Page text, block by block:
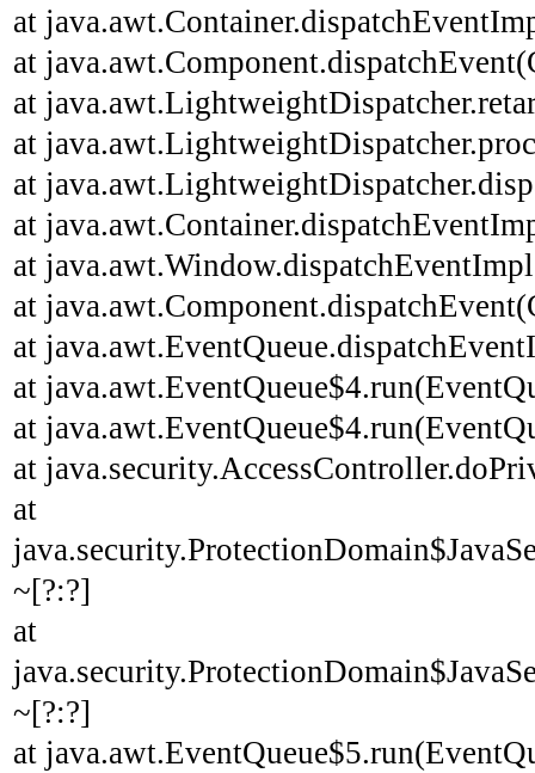
at
at
at
at
at
at
at
at
at
at
at
at
at
~[?:?]
at
~[?:?]
at